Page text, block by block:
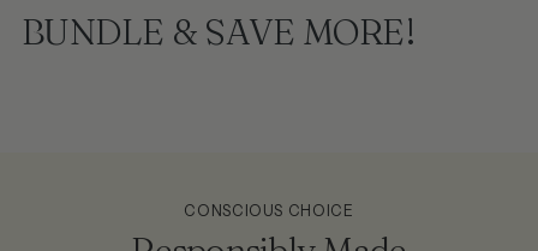
BUNDLE & SAVE MORE!
CONSCIOUS CHOICE